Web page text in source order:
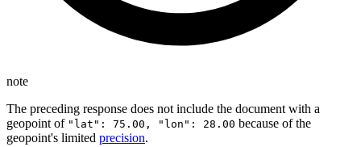
note
The preceding response does not include the document with a
geopoint of "lat": 75.00, "lon": 28.00 because of the
geopoint's limited precision.